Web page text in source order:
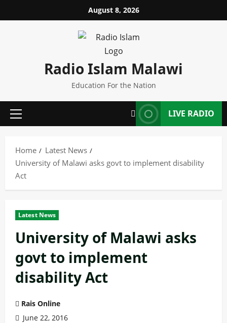
to
August 8, 2026
Radio Islam Malawi
Education For the Nation
Primary
LIVE RADIO
Home
Latest News
University of Malawi asks govt to implement disability
Act
Latest News
University of Malawi asks
govt to implement
disability Act
Rais Online
June 22, 2016